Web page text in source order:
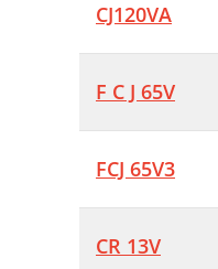
CJ120VA
F C J 65V
FCJ 65V3
CR 13V